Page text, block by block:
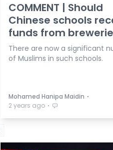
COMMENT | Should
Chinese schools
funds from
There are now a significant
of Muslims in such schools.
Mohamed Hanipa Maidin ⋅
2 years ago ⋅